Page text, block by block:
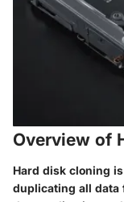
Overview of
Hard disk cloning
duplicating all data